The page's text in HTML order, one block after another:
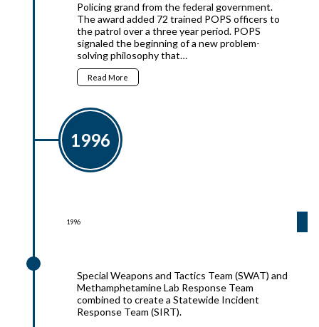
Policing grand from the federal government.
The award added 72 trained POPS officers to
the patrol over a three year period. POPS
signaled the beginning of a new problem-
solving philosophy that…
Read More
1996
1996
Special Weapons and Tactics Team (SWAT) and
Methamphetamine Lab Response Team
combined to create a Statewide Incident
Response Team (SIRT).